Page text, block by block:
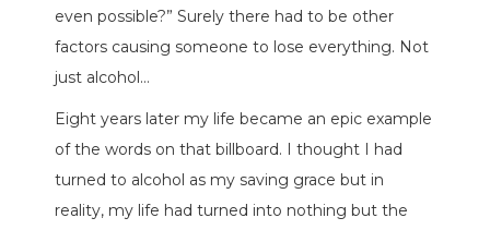
even possible?” Surely there had to be other
factors causing someone to lose everything. Not
just alcohol…
Eight years later my life became an epic example
of the words on that billboard. I thought I had
turned to alcohol as my saving grace but in
reality, my life had turned into nothing but the